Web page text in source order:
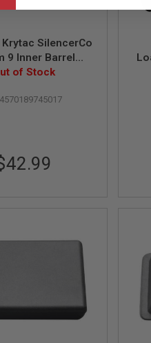
Krytac SilencerCo
9 Inner Barrel
Length 115mm)
of Stock